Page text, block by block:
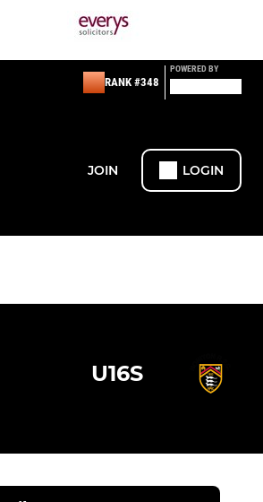
RANK #348
POWERED BY
JOIN LOGIN
U16S